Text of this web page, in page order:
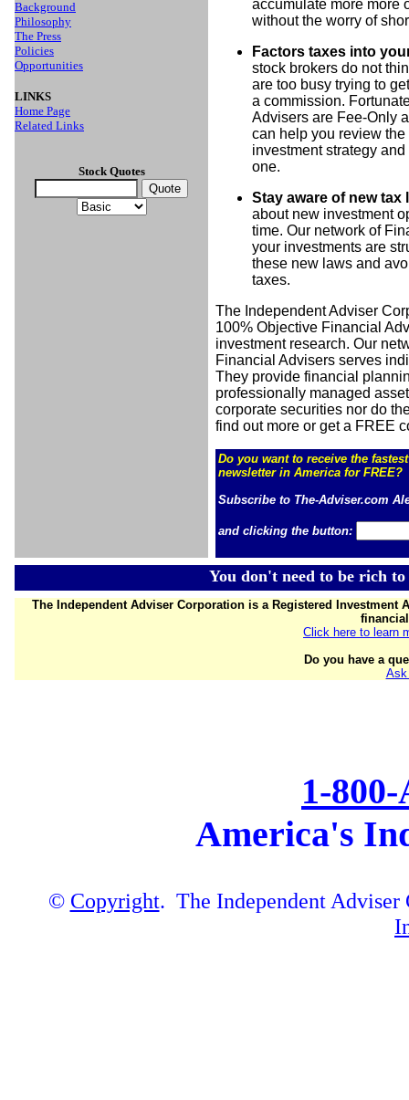
Background
Philosophy
The Press
Policies
Opportunities
LINKS
Home Page
Related Links
Stock Quotes
accumulate more more
without the worry of
Factors taxes into
stock brokers do not
are too busy trying to
a commission.
Advisers are Fee-Only
can help you review
investment strategy
one.
Stay aware of new tax
about new investment
time. Our network of
your investments are
these new laws and
taxes.
The Independent Adviser
100% Objective Financial
investment research. Our
Financial Advisers serves
They provide financial
professionally managed
corporate securities nor do
find out more or get a FREE
Do you want to receive the
newsletter in America for FREE?
Subscribe to The-Adviser.com
and clicking the button:
You don't need to be rich
The Independent Adviser Corporation is a Registered
Click here to learn
Do you have a
Ask
1-
America's
© Copyright. The Independent